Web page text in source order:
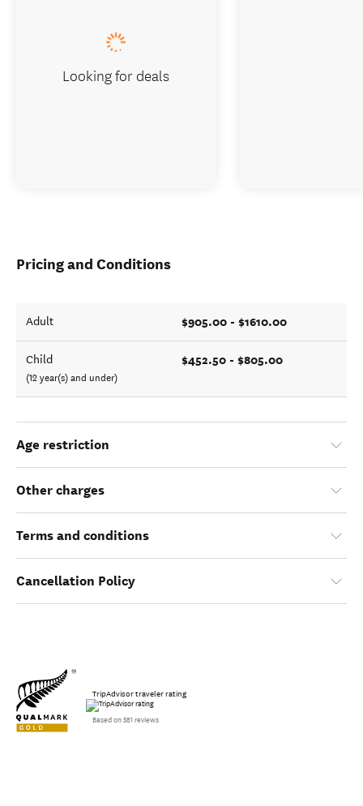
Pricing and Conditions
Adult $905.00 - $1610.00
Child
(12 year(s) and under)
$452.50 - $805.00
Age restriction
Other charges
Terms and conditions
Cancellation Policy
TripAdvisor traveler rating
Based on 581 reviews
Looking for deals